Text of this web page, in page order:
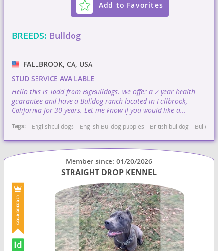
Add to Favorites
BREEDS: Bulldog
FALLBROOK, CA, USA
STUD SERVICE AVAILABLE
Hello this is Todd from BigBulldogs. We offer a 2 year health
guarantee and have a Bulldog ranch located in Fallbrook,
California for 30 years. Let me know if you would like a...
Tags: Englishbulldogs English Bulldog puppies British bulldog Bulldog
Member since: 01/20/2026
STRAIGHT DROP KENNEL